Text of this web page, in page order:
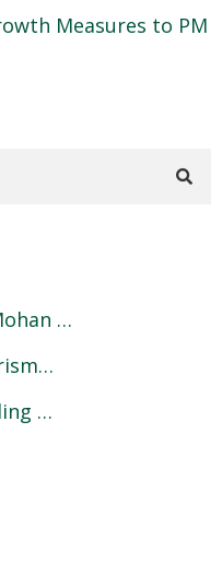
Measures to PM
…
…